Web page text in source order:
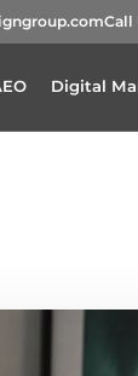
Call
Digital